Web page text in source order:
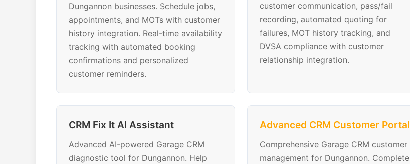
Dungannon businesses. Schedule jobs,
appointments, and MOTs with customer
history integration. Real-time availability
tracking with automated booking
confirmations and personalized
customer reminders.
customer communication, pass/fail
recording, automated quoting for
failures, MOT history tracking, and
DVSA compliance with customer
relationship integration.
CRM Fix It AI Assistant
Advanced AI-powered Garage CRM
diagnostic tool for Dungannon. Help
Advanced CRM Customer Portal
Comprehensive Garage CRM customer
management for Dungannon. Complete